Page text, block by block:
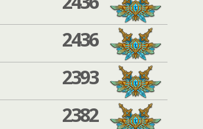
2436
2393
2382